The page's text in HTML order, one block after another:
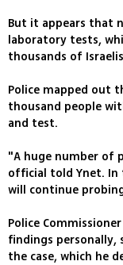
But it appears that
laboratory tests,
thousands of
Police mapped out
thousand people
and test.
"A huge number of
official told Ynet.
will continue
Police
findings personally,
the case, which he